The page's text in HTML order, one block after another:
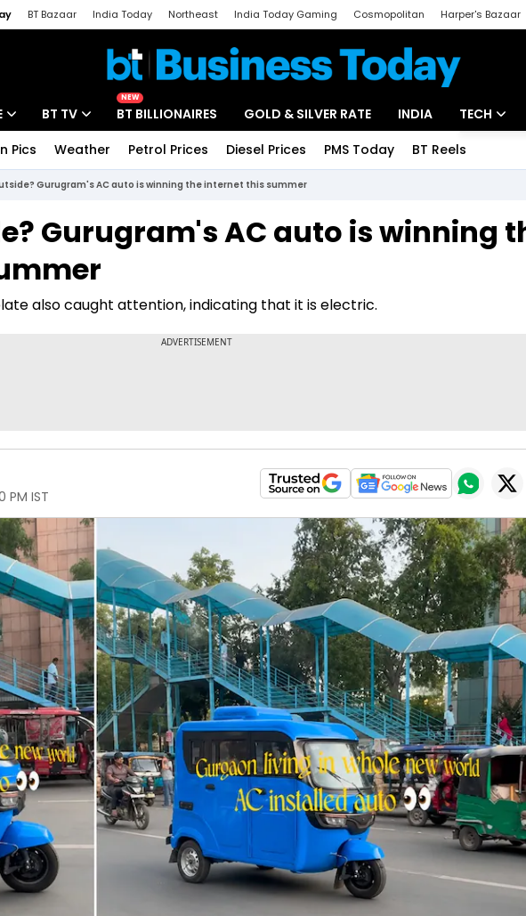
BT Bazaar India Today Northeast India Today Gaming Cosmopolitan Harper's Bazaar
BT TV
Drive Today
BT Explainer
NEW
BT BILLIONAIRES GOLD & SILVER RATE INDIA TECH
Startups
Pics Weather Petrol Prices Diesel Prices PMS Today BT Reels
Gurugram's AC auto is winning the internet this summer
Gurugram's AC auto is winning
also caught attention, indicating that it is electric.
PM IST